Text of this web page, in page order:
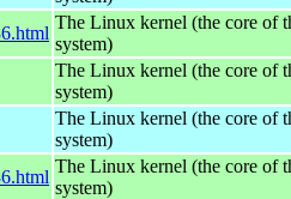
The Linux kernel (the core of
system)
The Linux kernel (the core of
system)
The Linux kernel (the core of
system)
The Linux kernel (the core of
system)